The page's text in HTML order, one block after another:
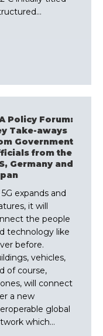
Policy Forum:
Take-aways
Government
from the
Germany and
5G expands and
it will
the people
technology like
before.
vehicles,
of course,
will connect
a new
global
which…